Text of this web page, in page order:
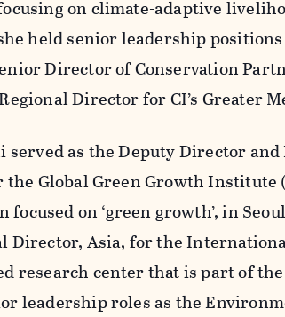
on climate-adaptive
held senior leadership positions
Director of Conservation
Director for CI’s Greater
as the Deputy Director and
Global Green Growth Institute
on ‘green growth’, in
Director, Asia, for the
research center that is part of
leadership roles as the